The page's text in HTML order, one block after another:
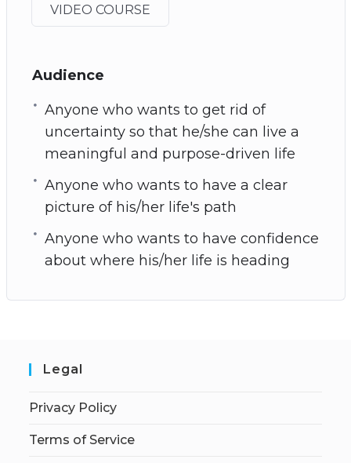
VIDEO COURSE
Audience
Anyone who wants to get rid of
uncertainty so that he/she can live a
meaningful and purpose-driven life
Anyone who wants to have a clear
picture of his/her life's path
Anyone who wants to have confidence
about where his/her life is heading
Legal
Privacy Policy
Terms of Service